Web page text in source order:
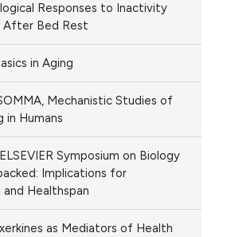
Responses to Inactivity
After Bed Rest
in Aging
Mechanistic Studies of
in Humans
Symposium on Biology
Implications for
Healthspan
as Mediators of Health